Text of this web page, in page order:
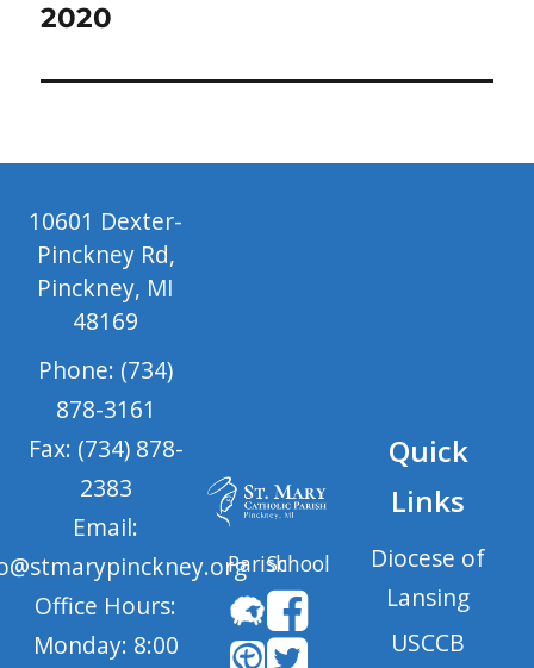
2020
10601 Dexter-
Pinckney Rd,
Pinckney, MI
48169
Phone: (734)
878-3161
Fax: (734) 878-
2383
Email:
Office Hours:
Monday: 8:00
ParishSchool
Quick
Links
Diocese of
Lansing
USCCB